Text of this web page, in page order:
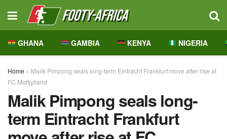
GHANA GAMBIA KENYA NIGERIA
Home » Malik Pimpong seals long-term Eintracht Frankfurt move after rise at
FC Midtjylland
Malik Pimpong seals long-
term Eintracht Frankfurt